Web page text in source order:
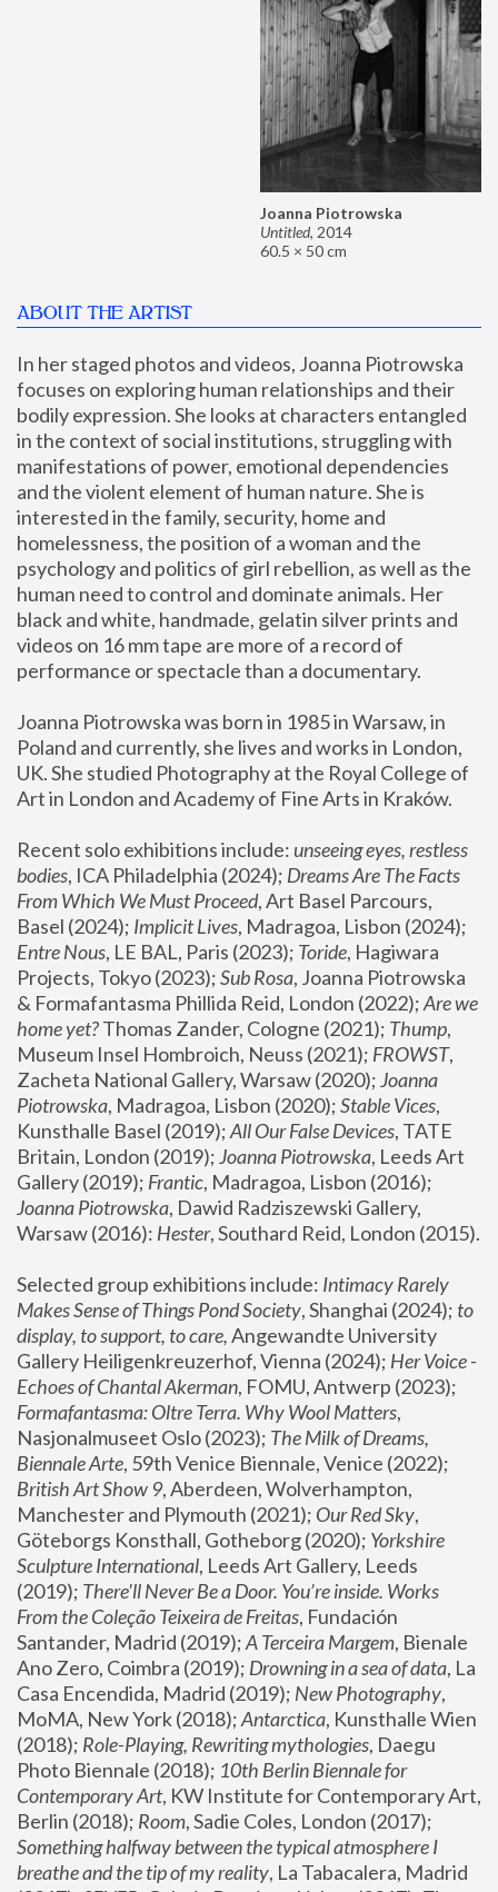
Joanna Piotrowska
Untitled, 2014
60.5 × 50 cm
ABOUT THE ARTIST
In her staged photos and videos, Joanna Piotrowska
focuses on exploring human relationships and their
bodily expression. She looks at characters entangled
in the context of social institutions, struggling with
manifestations of power, emotional dependencies
and the violent element of human nature. She is
interested in the family, security, home and
homelessness, the position of a woman and the
psychology and politics of girl rebellion, as well as the
human need to control and dominate animals. Her
black and white, handmade, gelatin silver prints and
videos on 16 mm tape are more of a record of
performance or spectacle than a documentary.
Joanna Piotrowska was born in 1985 in Warsaw, in
Poland and currently, she lives and works in London,
UK. She studied Photography at the Royal College of
Art in London and Academy of Fine Arts in Kraków.
Recent solo exhibitions include: unseeing eyes, restless
bodies, ICA Philadelphia (2024); Dreams Are The Facts
From Which We Must Proceed, Art Basel Parcours,
Basel (2024); Implicit Lives
Entre Nous, LE BAL, Paris (2023); Toride, Hagiwara
Projects, Tokyo (2023); Sub Rosa, Joanna Piotrowska
& Formafantasma Phillida Reid, London (2022); Are we
home yet? Thomas Zander, Cologne (2021); Thump,
Museum Insel Hombroich, Neuss (2021); FROWST,
Zacheta National Gallery, Warsaw (2020); Joanna
Piotrowska, Madragoa, Lisbon (2020); Stable Vices,
Kunsthalle Basel (2019); All Our False Devices, TATE
Britain, London (2019); Joanna Piotrowska, Leeds Art
Gallery (2019); Frantic, Madragoa, Lisbon (2016);
Joanna Piotrowska, Dawid Radziszewski Gallery,
Warsaw (2016): Hester
Selected group exhibitions include: Intimacy Rarely
Makes Sense of Things Pond Society, Shanghai (2024); to
display, to support, to care, Angewandte University
Gallery Heiligenkreuzerhof, Vienna (2024); Her Voice -
Echoes of Chantal Akerman
Formafantasma: Oltre Terra. Why Wool Matters,
Nasjonalmuseet Oslo (2023); The Milk of Dreams,
Biennale Arte
British Art Show 9, Aberdeen, Wolverhampton,
Manchester and Plymouth (2021); Our Red Sky,
Göteborgs Konsthall, Gotheborg (2020); Yorkshire
Sculpture International, Leeds Art Gallery, Leeds
(2019); There'll Never Be a Door. You’re inside. Works
From the Coleção Teixeira de Freitas, Fundación
Santander, Madrid (2019); A Terceira Margem, Bienale
Ano Zero, Coimbra (2019); Drowning in a sea of data, La
Casa Encendida, Madrid (2019); New Photography,
MoMA, New York (2018); Antarctica, Kunsthalle Wien
(2018); Role-Playing, Rewriting mythologies, Daegu
Photo Biennale (2018); 10th Berlin Biennale for
Contemporary Art, KW Institute for Contemporary Art,
Berlin (2018); Room
Something halfway between the typical atmosphere I
breathe and the tip of my reality, La Tabacalera, Madrid